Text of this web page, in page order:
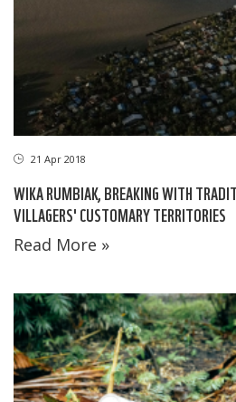
21 Apr 2018
WIKA RUMBIAK, BREAKING WITH
VILLAGERS' CUSTOMARY TERRITORIES
Read More »